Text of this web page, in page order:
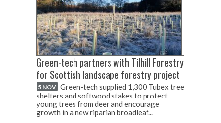
Green-tech partners with Tilhill Forestry
for Scottish landscape forestry project
5 NOV Green-tech supplied 1,300 Tubex tree
shelters and softwood stakes to protect
young trees from deer and encourage
growth in a new riparian broadleaf...